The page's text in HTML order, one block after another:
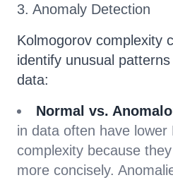
3. Anomaly Detection
Kolmogorov complexity
identify unusual
data:
Normal vs.
in data often have lower
complexity because
more concisely.